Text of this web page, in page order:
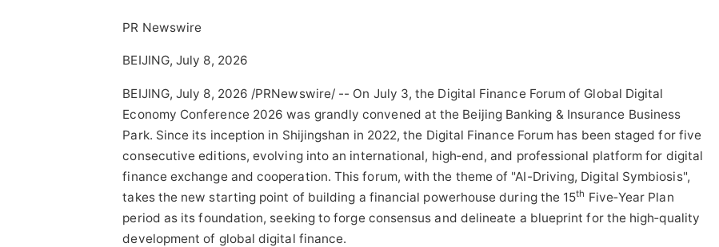
PR Newswire
BEIJING, July 8, 2026
BEIJING,July 8, 2026 /PRNewswire/ -- On July 3, the Digital Finance Forum of Global Digital
Economy Conference 2026 was grandly convened at the Beijing Banking & Insurance Business
Park. Since its inception in Shijingshan in 2022, the Digital Finance Forum has been staged for five
consecutive editions, evolving into an international, high‑end, and professional platform for digital
finance exchange and cooperation. This forum, with the theme of "AI-Driving, Digital Symbiosis",
takes the new starting point of building a financial powerhouse during the 15th Five‑Year Plan
period as its foundation, seeking to forge consensus and delineate a blueprint for the high‑quality
development of global digital finance.